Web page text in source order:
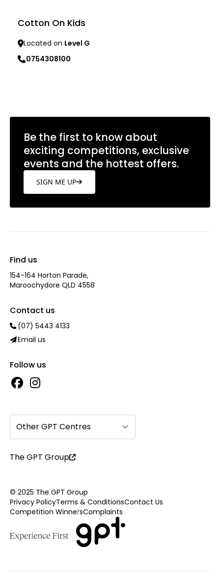
Cotton On Kids
Located on Level G
0754308100
Be the first to know about
exciting competitions, exclusive
events and the hottest offers.
SIGN ME UP
Find us
154-164 Horton Parade,
Maroochydore QLD 4558
Contact us
(07) 5443 4133
Email us
Follow us
Other GPT Centres
The GPT Group
© 2025 The GPT Group
Privacy PolicyTerms & ConditionsContact Us
Competition WinnersComplaints